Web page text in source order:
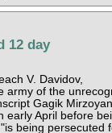
12 day
V. Davidov,
army of the
Gagik
early April before
being persecuted